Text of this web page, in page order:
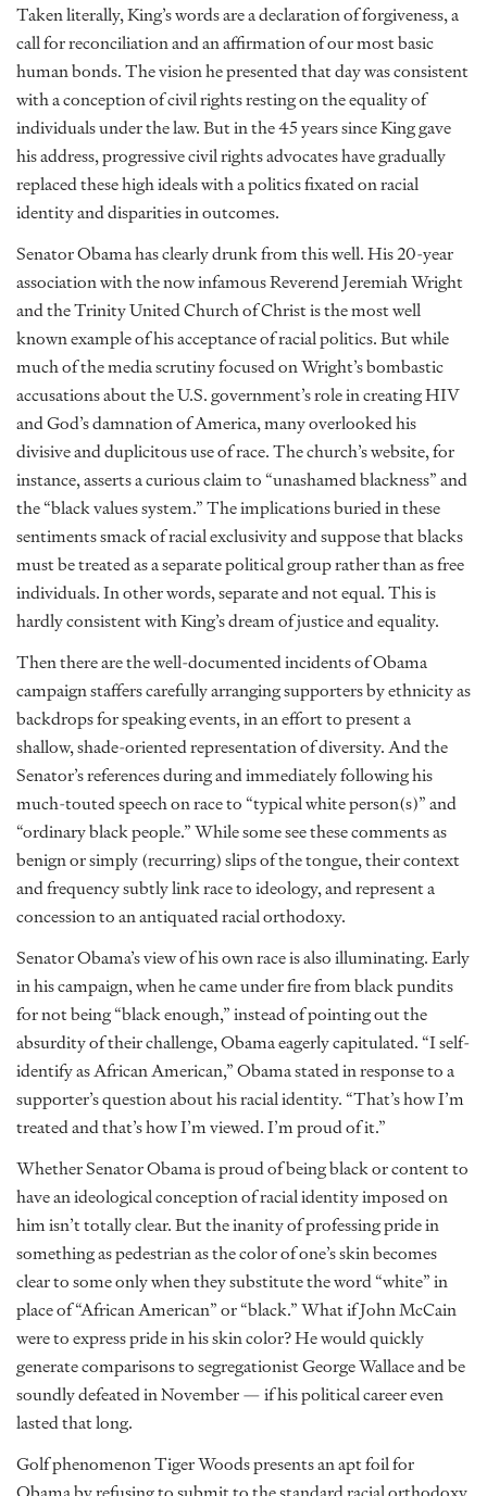
Taken literally, King’s words are a declaration of forgiveness, a
call for reconciliation and an affirmation of our most basic
human bonds. The vision he presented that day was consistent
with a conception of civil rights resting on the equality of
individuals under the law. But in the 45 years since King gave
his address, progressive civil rights advocates have gradually
replaced these high ideals with a politics fixated on racial
identity and disparities in outcomes.
Senator Obama has clearly drunk from this well. His 20-year
association with the now infamous Reverend Jeremiah Wright
and the Trinity United Church of Christ is the most well
known example of his acceptance of racial politics. But while
much of the media scrutiny focused on Wright’s bombastic
accusations about the U.S. government’s role in creating HIV
and God’s damnation of America, many overlooked his
divisive and duplicitous use of race. The church’s website, for
instance, asserts a curious claim to “unashamed blackness” and
the “black values system.” The implications buried in these
sentiments smack of racial exclusivity and suppose that blacks
must be treated as a separate political group rather than as free
individuals. In other words, separate and not equal. This is
hardly consistent with King’s dream of justice and equality.
Then there are the well-documented incidents of Obama
campaign staffers carefully arranging supporters by ethnicity as
backdrops for speaking events, in an effort to present a
shallow, shade-oriented representation of diversity. And the
Senator’s references during and immediately following his
much-touted speech on race to “typical white person(s)” and
“ordinary black people.” While some see these comments as
benign or simply (recurring) slips of the tongue, their context
and frequency subtly link race to ideology, and represent a
concession to an antiquated racial orthodoxy.
Senator Obama’s view of his own race is also illuminating. Early
in his campaign, when he came under fire from black pundits
for not being “black enough,” instead of pointing out the
absurdity of their challenge, Obama eagerly capitulated. “I self-
identify as African American,” Obama stated in response to a
supporter’s question about his racial identity. “That’s how I’m
treated and that’s how I’m viewed. I’m proud of it.”
Whether Senator Obama is proud of being black or content to
have an ideological conception of racial identity imposed on
him isn’t totally clear. But the inanity of professing pride in
something as pedestrian as the color of one’s skin becomes
clear to some only when they substitute the word “white” in
place of “African American” or “black.” What if John McCain
were to express pride in his skin color? He would quickly
generate comparisons to segregationist George Wallace and be
soundly defeated in November — if his political career even
lasted that long.
Golf phenomenon Tiger Woods presents an apt foil for